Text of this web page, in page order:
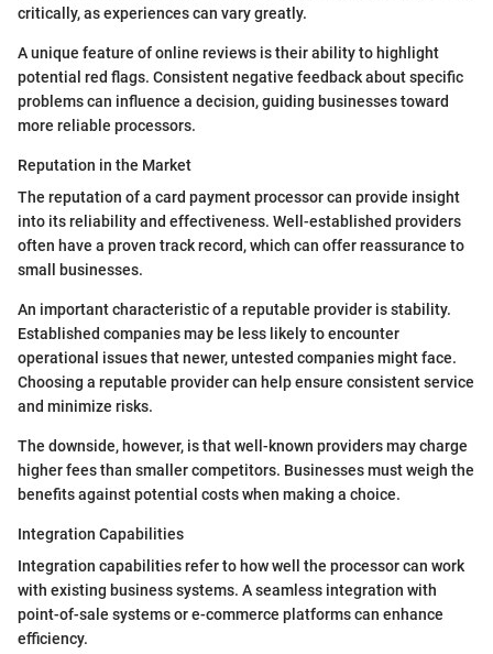
critically, as experiences can vary greatly.
A unique feature of online reviews is their ability to highlight
potential red flags. Consistent negative feedback about specific
problems can influence a decision, guiding businesses toward
more reliable processors.
Reputation in the Market
The reputation of a card payment processor can provide insight
into its reliability and effectiveness. Well-established providers
often have a proven track record, which can offer reassurance to
small businesses.
An important characteristic of a reputable provider is stability.
Established companies may be less likely to encounter
operational issues that newer, untested companies might face.
Choosing a reputable provider can help ensure consistent service
and minimize risks.
The downside, however, is that well-known providers may charge
higher fees than smaller competitors. Businesses must weigh the
benefits against potential costs when making a choice.
Integration Capabilities
Integration capabilities refer to how well the processor can work
with existing business systems. A seamless integration with
point-of-sale systems or e-commerce platforms can enhance
efficiency.